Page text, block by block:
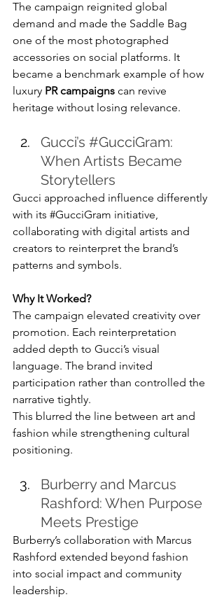
The campaign reignited global
demand and made the Saddle Bag
one of the most photographed
accessories on social platforms. It
became a benchmark example of how
luxury PR campaigns can revive
heritage without losing relevance.
Gucci’s #GucciGram:
When Artists Became
Storytellers
Gucci approached influence differently
with its #GucciGram initiative,
collaborating with digital artists and
creators to reinterpret the brand’s
patterns and symbols.
Why It Worked?
The campaign elevated creativity over
promotion. Each reinterpretation
added depth to Gucci’s visual
language. The brand invited
participation rather than controlled the
narrative tightly.
This blurred the line between art and
fashion while strengthening cultural
positioning.
Burberry and Marcus
Rashford: When Purpose
Meets Prestige
Burberry’s collaboration with Marcus
Rashford extended beyond fashion
into social impact and community
leadership.